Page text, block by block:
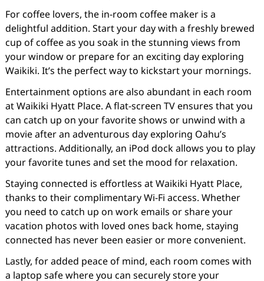
For coffee lovers, the in-room coffee maker is a
delightful addition. Start your day with a freshly brewed
cup of coffee as you soak in the stunning views from
your window or prepare for an exciting day exploring
Waikiki. It’s the perfect way to kickstart your mornings.
Entertainment options are also abundant in each room
at Waikiki Hyatt Place. A flat-screen TV ensures that you
can catch up on your favorite shows or unwind with a
movie after an adventurous day exploring Oahu’s
attractions. Additionally, an iPod dock allows you to play
your favorite tunes and set the mood for relaxation.
Staying connected is effortless at Waikiki Hyatt Place,
thanks to their complimentary Wi-Fi access. Whether
you need to catch up on work emails or share your
vacation photos with loved ones back home, staying
connected has never been easier or more convenient.
Lastly, for added peace of mind, each room comes with
a laptop safe where you can securely store your